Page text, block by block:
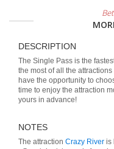
DESCRIPTION
The Single Pass is the
the most of all the attractions
have the opportunity to
time to enjoy the attraction
yours in advance!
NOTES
The attraction Crazy River is